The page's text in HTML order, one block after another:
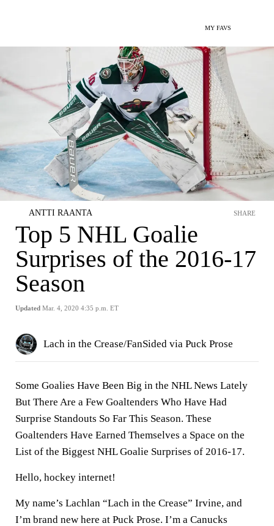
MY FAVS
ANTTI RAANTA
Top 5 NHL Goalie
Surprises of the 2016-17
Season
Updated Mar. 4, 2020 4:35 p.m. ET
SHARE
Lach in the Crease/FanSided via Puck Prose
Some Goalies Have Been Big in the NHL News Lately
But There Are a Few Goaltenders Who Have Had
Surprise Standouts So Far This Season. These
Goaltenders Have Earned Themselves a Space on the
List of the Biggest NHL Goalie Surprises of 2016-17.
Hello, hockey internet!
My name’s Lachlan “Lach in the Crease” Irvine, and
I’m brand new here at Puck Prose. I’m a Canucks